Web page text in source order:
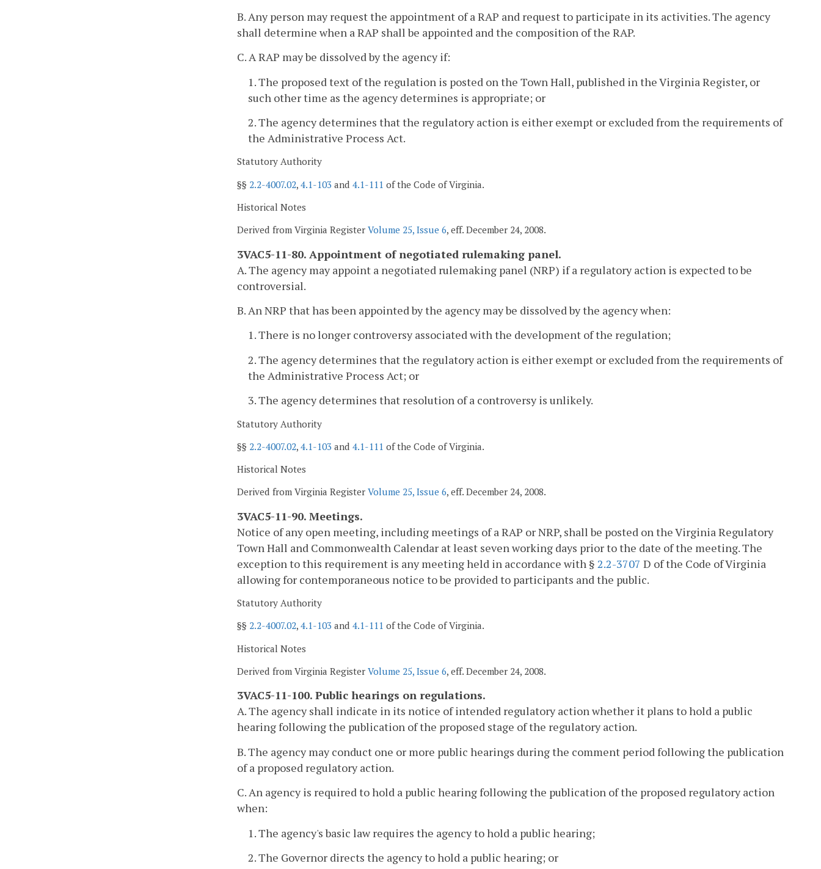
B. Any person may request the appointment of a RAP and request to participate in its activities. The agency
shall determine when a RAP shall be appointed and the composition of the RAP.
C. A RAP may be dissolved by the agency if:
1. The proposed text of the regulation is posted on the Town Hall, published in the Virginia Register, or
such other time as the agency determines is appropriate; or
2. The agency determines that the regulatory action is either exempt or excluded from the requirements of
the Administrative Process Act.
Statutory Authority
§§ 2.2-4007.02, 4.1-103 and 4.1-111 of the Code of Virginia.
Historical Notes
Derived from Virginia Register Volume 25, Issue 6, eff. December 24, 2008.
3VAC5-11-80. Appointment of negotiated rulemaking panel.
A. The agency may appoint a negotiated rulemaking panel (NRP) if a regulatory action is expected to be
controversial.
B. An NRP that has been appointed by the agency may be dissolved by the agency when:
1. There is no longer controversy associated with the development of the regulation;
2. The agency determines that the regulatory action is either exempt or excluded from the requirements of
the Administrative Process Act; or
3. The agency determines that resolution of a controversy is unlikely.
Statutory Authority
§§ 2.2-4007.02, 4.1-103 and 4.1-111 of the Code of Virginia.
Historical Notes
Derived from Virginia Register Volume 25, Issue 6, eff. December 24, 2008.
3VAC5-11-90. Meetings.
Notice of any open meeting, including meetings of a RAP or NRP, shall be posted on the Virginia Regulatory
Town Hall and Commonwealth Calendar at least seven working days prior to the date of the meeting. The
exception to this requirement is any meeting held in accordance with § 2.2-3707 D of the Code of Virginia
allowing for contemporaneous notice to be provided to participants and the public.
Statutory Authority
§§ 2.2-4007.02, 4.1-103 and 4.1-111 of the Code of Virginia.
Historical Notes
Derived from Virginia Register Volume 25, Issue 6, eff. December 24, 2008.
3VAC5-11-100. Public hearings on regulations.
A. The agency shall indicate in its notice of intended regulatory action whether it plans to hold a public
hearing following the publication of the proposed stage of the regulatory action.
B. The agency may conduct one or more public hearings during the comment period following the publication
of a proposed regulatory action.
C. An agency is required to hold a public hearing following the publication of the proposed regulatory action
when:
1. The agency's basic law requires the agency to hold a public hearing;
2. The Governor directs the agency to hold a public hearing; or